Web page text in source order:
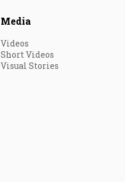
Media
Videos
Short Videos
Visual Stories